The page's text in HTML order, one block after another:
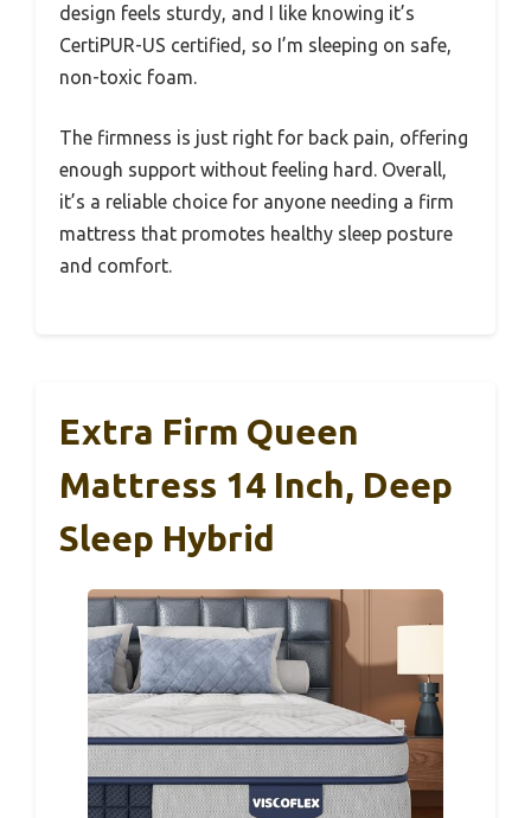
design feels sturdy, and I like knowing it’s
CertiPUR-US certified, so I’m sleeping on safe,
non-toxic foam.
The firmness is just right for back pain, offering
enough support without feeling hard. Overall,
it’s a reliable choice for anyone needing a firm
mattress that promotes healthy sleep posture
and comfort.
Extra Firm Queen
Mattress 14 Inch, Deep
Sleep Hybrid